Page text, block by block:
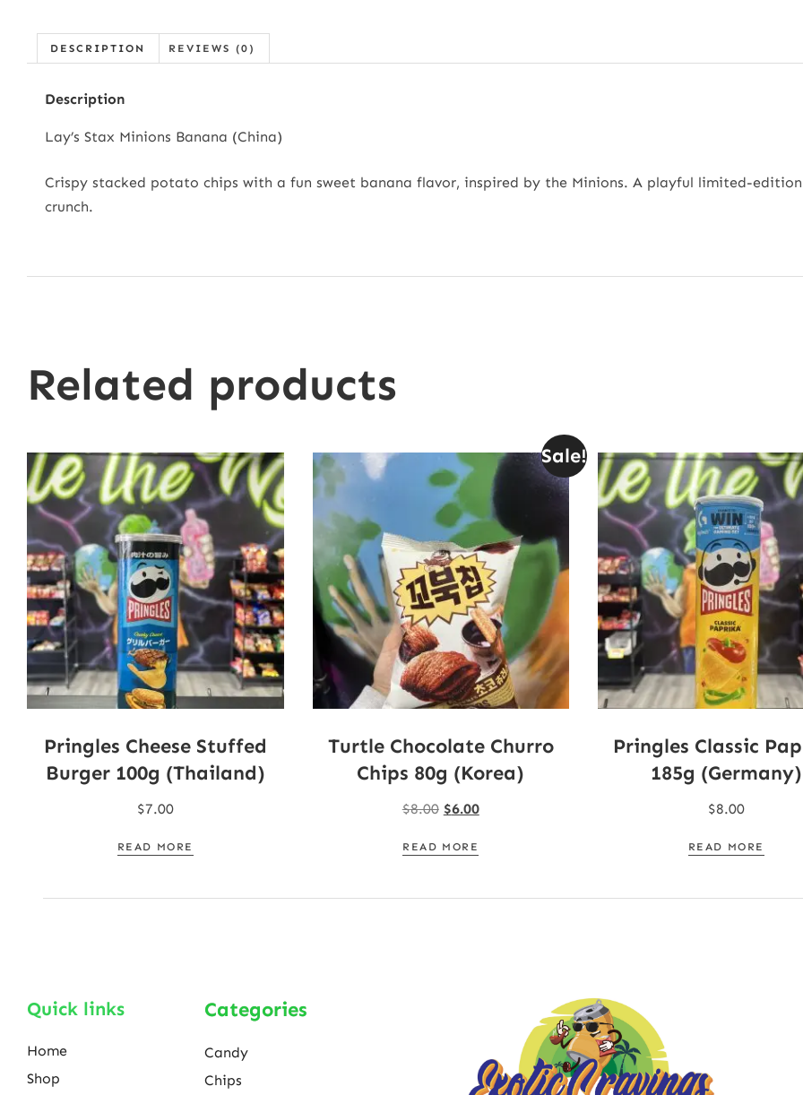
DESCRIPTION REVIEWS (0)
Description
Lay’s Stax Minions Banana (China)
Crispy stacked potato chips with a fun sweet banana flavor, inspired by the Minions. A playful limited-
crunch.
Related products
Pringles Cheese Stuffed
Burger 100g (Thailand)
$7.00
READ MORE
Sale!
Turtle Chocolate Churro
Chips 80g (Korea)
$8.00 $6.00
READ MORE
Pringles Classic
185g (Germany)
$8.00
READ MORE
Quick links
Home
Shop
Categories
Candy
Chips